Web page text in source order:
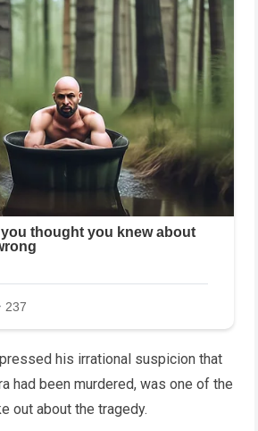
his irrational suspicion that
had been murdered, was one of the
out about the tragedy.